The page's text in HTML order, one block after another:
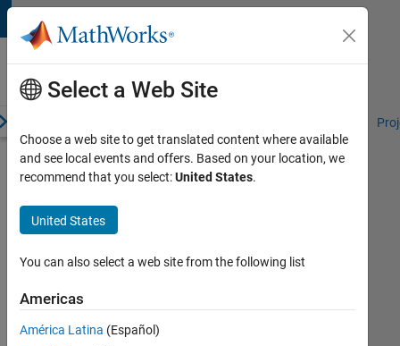
Skip to content
Student
Programs
RoboNation
Computer
Deployment
Select a Web Site
Choose a web site to get translated content where available
and see local events and offers. Based on your location, we
recommend that you select:United States.
United States
You can also select a web site from the following list
Americas
América Latina (Español)